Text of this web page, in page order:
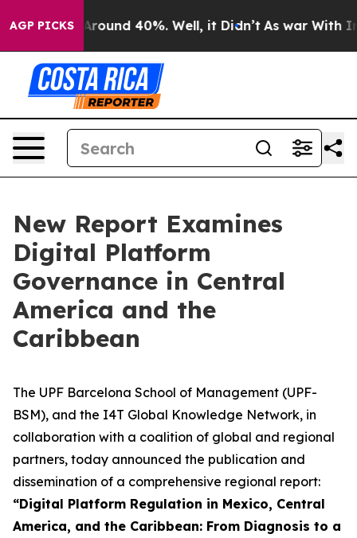
AGP PICKS
a Floor Around 40%. Well, it Didn’t As war With
New Report Examines
Digital Platform
Governance in Central
America and the
Caribbean
The UPF Barcelona School of Management (UPF-
BSM), and the I4T Global Knowledge Network, in
collaboration with a coalition of global and regional
partners, today announced the publication and
dissemination of a comprehensive regional report:
“Digital Platform Regulation in Mexico, Central
America, and the Caribbean: From Diagnosis to a